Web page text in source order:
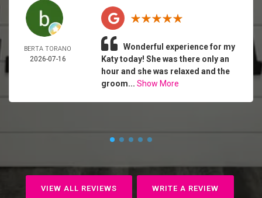
BERTA TORANO
2026-07-16
Wonderful experience for my
Katy today! She was there only an
hour and she was relaxed and the
groom... Show More
VIEW ALL REVIEWS WRITE A REVIEW